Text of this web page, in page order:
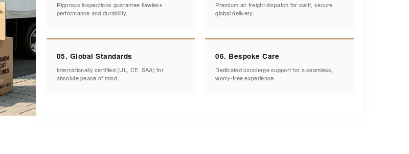
Rigorous inspections guarantee flawless
performance and durability.
Premium air freight dispatch for swift, secure
global delivery.
05. Global Standards
Internationally certified (UL, CE, SAA) for
absolute peace of mind.
06. Bespoke Care
Dedicated concierge support for a seamless,
worry-free experience.